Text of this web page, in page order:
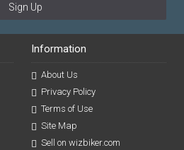
Sign Up
Information
About Us
Privacy Policy
Terms of Use
Site Map
Sell on wizbiker.com